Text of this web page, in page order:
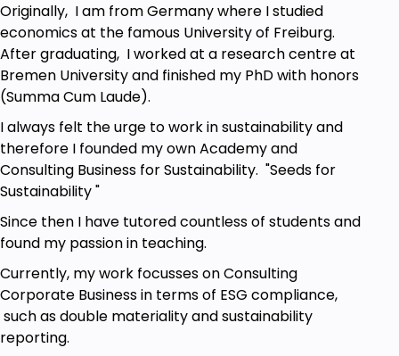
Prerequisites
A basic understanding of English for reading,
writing and comprehension.
Access to an internet-connected device
(computer, tablet, or smartphone).
Willingness to take time to reflect between
lessons and explore supplementary
information.
Commitment to completing lessons
sequentially for maximum understanding.
Originally, I am from Germany where I studied
economics at the famous University of Freiburg.
After graduating, I worked at a research centre at
Bremen University and finished my PhD with honors
(Summa Cum Laude).
I always felt the urge to work in sustainability and
therefore I founded my own Academy and
Consulting Business for Sustainability. "Seeds for
Sustainability "
Since then I have tutored countless of students and
found my passion in teaching.
Currently, my work focusses on Consulting
Corporate Business in terms of ESG compliance,
such as double materiality and sustainability
reporting.